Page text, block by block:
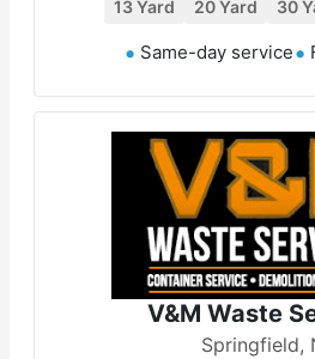
13 Yard 20 Yard 30
Same-day service
V&M Waste
Springfield,